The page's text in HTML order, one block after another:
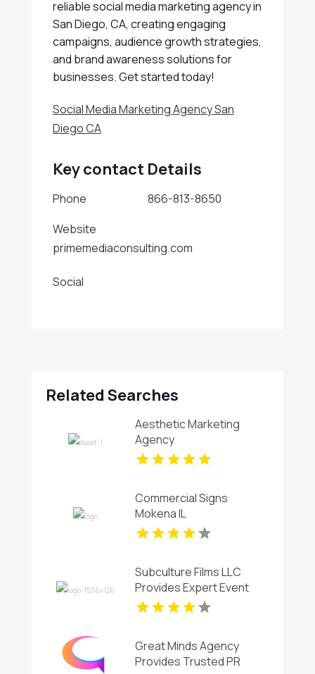
reliable social media marketing agency in
San Diego, CA, creating engaging
campaigns, audience growth strategies,
and brand awareness solutions for
businesses. Get started today!
Social Media Marketing Agency San
Diego CA
Key contact Details
Phone
866-813-8650
Website
primemediaconsulting.com
Social
Related Searches
Aesthetic Marketing
Agency
Commercial Signs
Mokena IL
Subculture Films LLC
Provides Expert Event
Videographer in New
Great Minds Agency
Provides Trusted PR